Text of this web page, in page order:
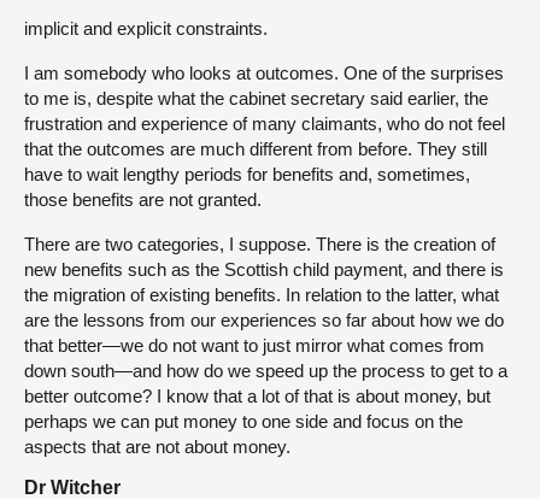
implicit and explicit constraints.
I am somebody who looks at outcomes. One of the surprises
to me is, despite what the cabinet secretary said earlier, the
frustration and experience of many claimants, who do not feel
that the outcomes are much different from before. They still
have to wait lengthy periods for benefits and, sometimes,
those benefits are not granted.
There are two categories, I suppose. There is the creation of
new benefits such as the Scottish child payment, and there is
the migration of existing benefits. In relation to the latter, what
are the lessons from our experiences so far about how we do
that better—we do not want to just mirror what comes from
down south—and how do we speed up the process to get to a
better outcome? I know that a lot of that is about money, but
perhaps we can put money to one side and focus on the
aspects that are not about money.
Dr Witcher